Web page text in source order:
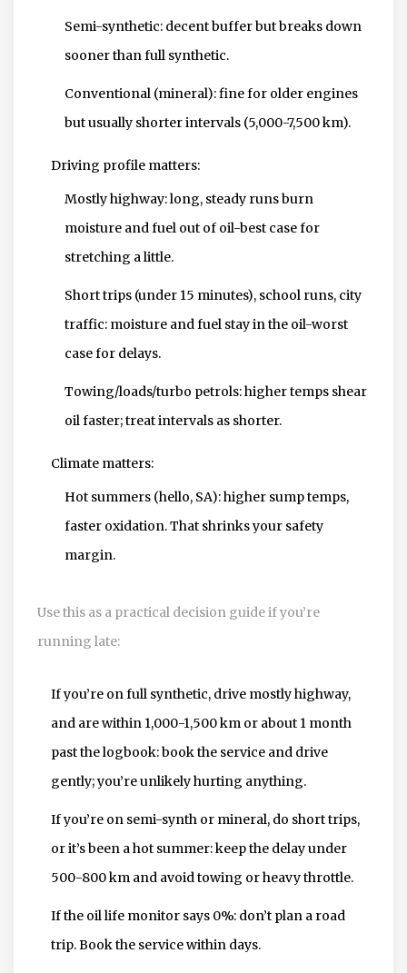
Semi-synthetic: decent buffer but breaks down
sooner than full synthetic.
Conventional (mineral): fine for older engines
but usually shorter intervals (5,000-7,500 km).
Driving profile matters:
Mostly highway: long, steady runs burn
moisture and fuel out of oil-best case for
stretching a little.
Short trips (under 15 minutes), school runs, city
traffic: moisture and fuel stay in the oil-worst
case for delays.
Towing/loads/turbo petrols: higher temps shear
oil faster; treat intervals as shorter.
Climate matters:
Hot summers (hello, SA): higher sump temps,
faster oxidation. That shrinks your safety
margin.
Use this as a practical decision guide if you’re
running late:
If you’re on full synthetic, drive mostly highway,
and are within 1,000-1,500 km or about 1 month
past the logbook: book the service and drive
gently; you’re unlikely hurting anything.
If you’re on semi-synth or mineral, do short trips,
or it’s been a hot summer: keep the delay under
500-800 km and avoid towing or heavy throttle.
If the oil life monitor says 0%: don’t plan a road
trip. Book the service within days.